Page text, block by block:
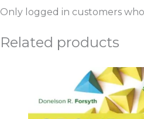
Only logged in customers
Related products